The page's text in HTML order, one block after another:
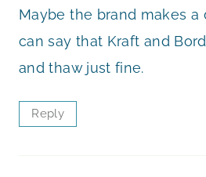
Maybe the brand makes a
can say that Kraft and
and thaw just fine.
Reply